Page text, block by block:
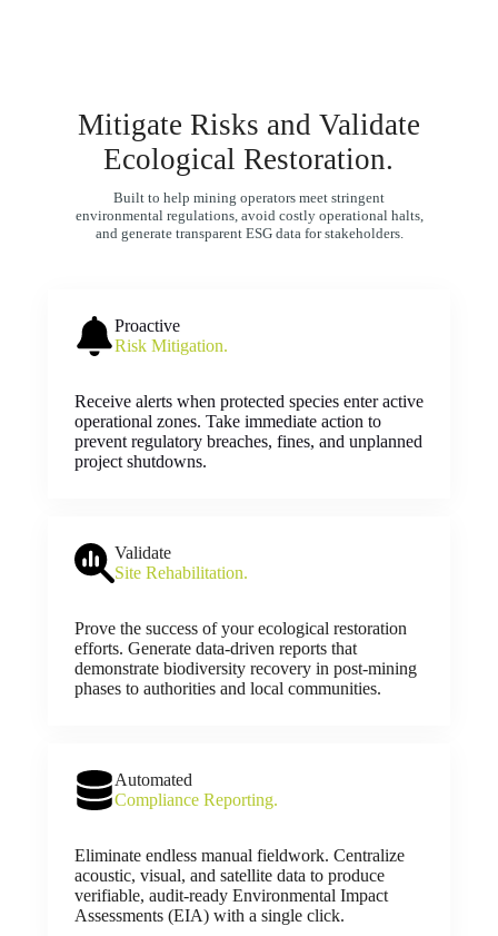
Mitigate Risks and Validate
Ecological Restoration.
Built to help mining operators meet stringent
environmental regulations, avoid costly operational halts,
and generate transparent ESG data for stakeholders.
Proactive
Risk Mitigation.
Receive alerts when protected species enter active
operational zones. Take immediate action to
prevent regulatory breaches, fines, and unplanned
project shutdowns.
Validate
Site Rehabilitation.
Prove the success of your ecological restoration
efforts. Generate data-driven reports that
demonstrate biodiversity recovery in post-mining
phases to authorities and local communities.
Automated
Compliance Reporting.
Eliminate endless manual fieldwork. Centralize
acoustic, visual, and satellite data to produce
verifiable, audit-ready Environmental Impact
Assessments (EIA) with a single click.